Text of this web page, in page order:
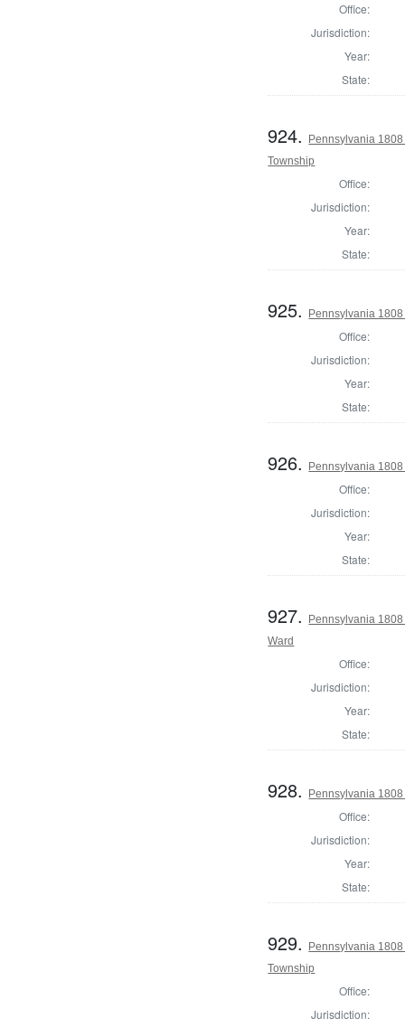
Office:
Jurisdiction:
Year:
State:
924.
Pennsylvania
Township
Office:
Jurisdiction:
Year:
State:
925. Pennsylvania
Office:
Jurisdiction:
Year:
State:
926. Pennsylvania
Office:
Jurisdiction:
Year:
State:
927.
Pennsylvania
Ward
Office:
Jurisdiction:
Year:
State:
928. Pennsylvania
Office:
Jurisdiction:
Year:
State:
929.
Pennsylvania
Township
Office:
Jurisdiction: